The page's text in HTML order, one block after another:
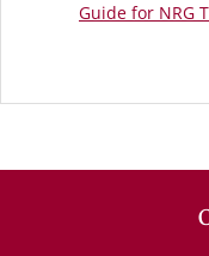
Guide for NRG